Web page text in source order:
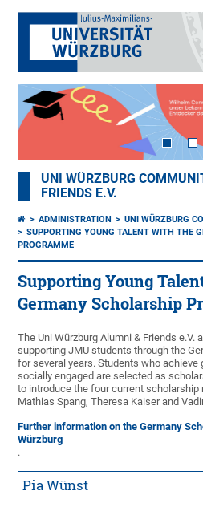
UNI WÜRZBURG
FRIENDS E.V.
ADMINISTRATION UNI WÜRZBURG
SUPPORTING YOUNG TALENT WITH THE
PROGRAMME
Supporting Young
Germany Scholarship
The Uni Würzburg Alumni & Friends e.V.
supporting JMU students through the
for several years. Students who achieve
socially engaged are selected as
to introduce the four current
Mathias Spang, Theresa Kaiser and
Further information on the Germany
Würzburg
.
Pia Wünst